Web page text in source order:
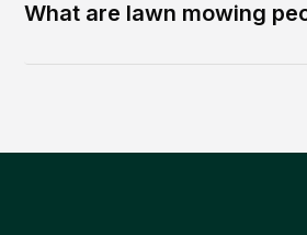
What are lawn mowing